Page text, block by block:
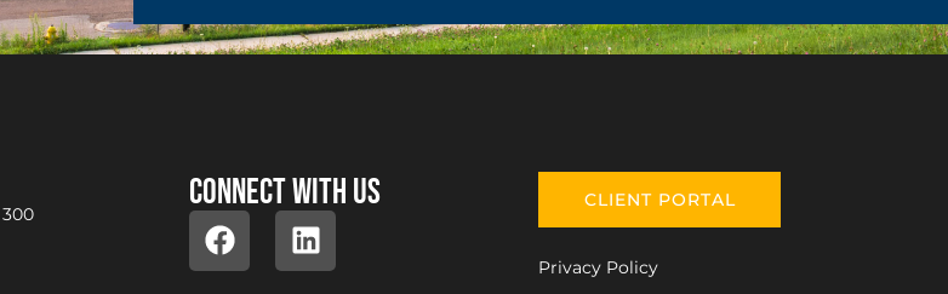
Connect with us CLIENT PORTAL
Privacy Policy